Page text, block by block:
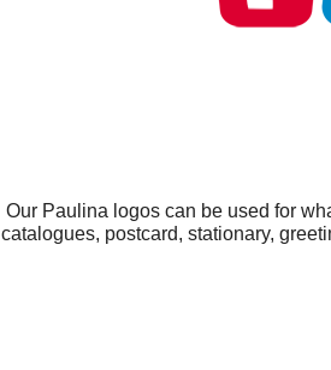
Our Paulina logos can be used for
catalogues, postcard, stationary,